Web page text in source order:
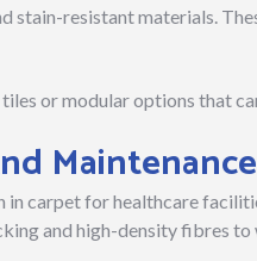
stain-resistant materials.
or modular options that
Maintenance
carpet for healthcare
and high-density fibres to